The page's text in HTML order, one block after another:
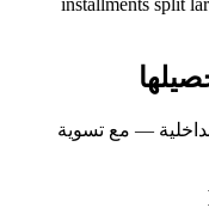
— مع تسوية